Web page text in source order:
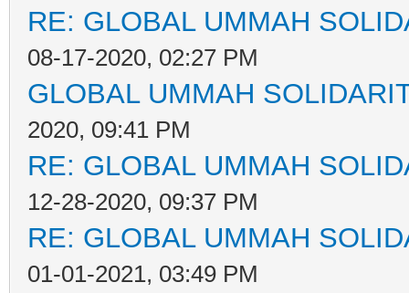
RE: GLOBAL UMMAH
08-17-2020, 02:27 PM
GLOBAL UMMAH
2020, 09:41 PM
RE: GLOBAL UMMAH
12-28-2020, 09:37 PM
RE: GLOBAL UMMAH
01-01-2021, 03:49 PM